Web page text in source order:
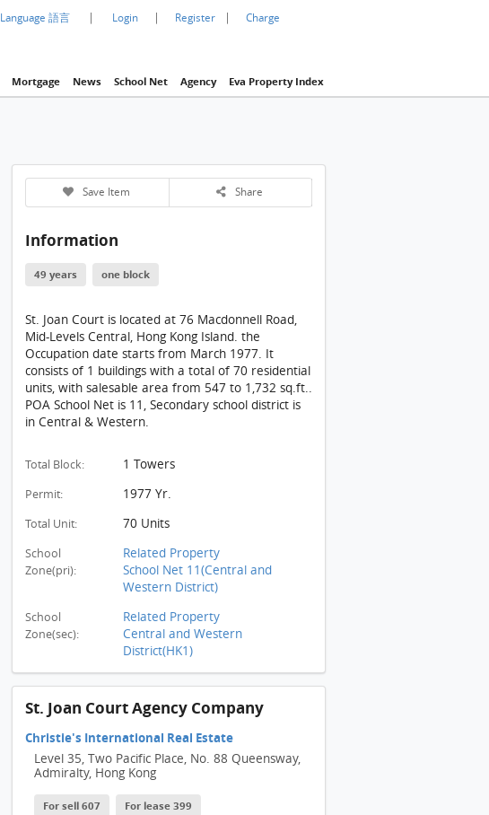
Language 語言 | Login | Register | Charge
Mortgage News School Net Agency Eva Property Index
St. Joan Court Building
Save Item Share
Information
49 years one block
St. Joan Court is located at 76 Macdonnell Road,
Mid-Levels Central, Hong Kong Island. the
Occupation date starts from March 1977. It
consists of 1 buildings with a total of 70 residential
units, with salesable area from 547 to 1,732 sq.ft..
POA School Net is 11, Secondary school district is
in Central & Western.
Total Block: 1 Towers
Permit: 1977 Yr.
Total Unit: 70 Units
School
Zone(pri):
Related Property
School Net 11(Central and
Western District)
School
Zone(sec):
Related Property
Central and Western
District(HK1)
St. Joan Court Agency Company
Christie's International Real Estate
Level 35, Two Pacific Place, No. 88 Queensway,
Admiralty, Hong Kong
For sell 607 For lease 399